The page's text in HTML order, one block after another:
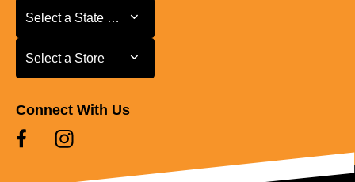
Select a State or Province
Select a State or Province
Select a Store
Select a Store
Connect With Us